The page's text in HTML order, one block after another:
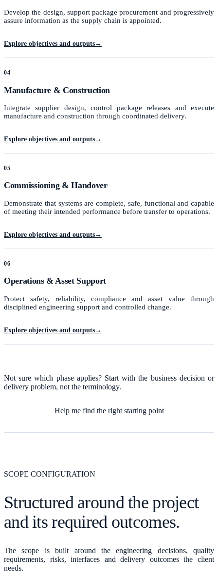
Develop the design, support package procurement and progressively
assure information as the supply chain is appointed.
Explore objectives and outputs→
04
Manufacture & Construction
Integrate supplier design, control package releases and execute
manufacture and construction through coordinated delivery.
Explore objectives and outputs→
05
Commissioning & Handover
Demonstrate that systems are complete, safe, functional and capable
of meeting their intended performance before transfer to operations.
Explore objectives and outputs→
06
Operations & Asset Support
Protect safety, reliability, compliance and asset value through
disciplined engineering support and controlled change.
Explore objectives and outputs→
Not sure which phase applies? Start with the business decision or
delivery problem, not the terminology.
Help me find the right starting point
SCOPE CONFIGURATION
Structured around the project
and its required outcomes.
The scope is built around the engineering decisions, quality
requirements, risks, interfaces and delivery outcomes the client
needs.